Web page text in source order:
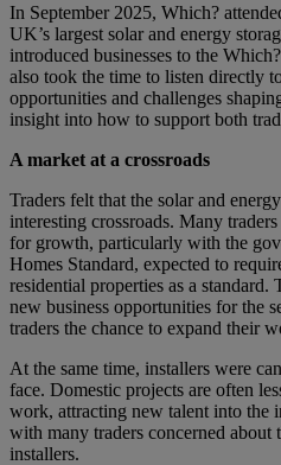
In September 2025, Which?
UK’s largest solar and energy
introduced businesses to the
also took the time to listen directly
opportunities and challenges
insight into how to support both
A market at a crossroads
Traders felt that the solar and
interesting crossroads. Many
for growth, particularly with the
Homes Standard, expected to
residential properties as a
new business opportunities for the
traders the chance to expand their
At the same time, installers were
face. Domestic projects are often
work, attracting new talent into the
with many traders concerned
installers.